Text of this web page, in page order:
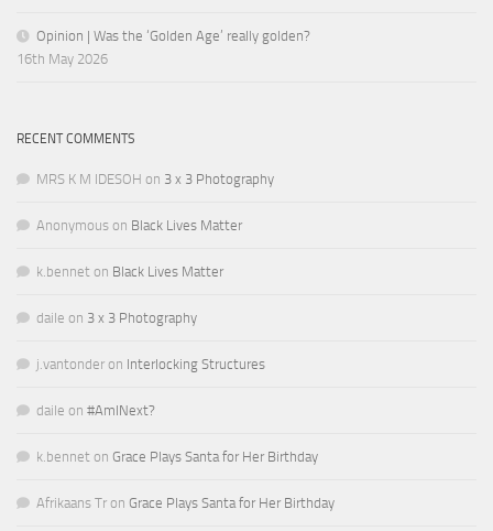
Opinion | Was the ‘Golden Age’ really golden?
16th May 2026
RECENT COMMENTS
MRS K M IDESOH on 3 x 3 Photography
Anonymous on Black Lives Matter
k.bennet on Black Lives Matter
daile on 3 x 3 Photography
j.vantonder on Interlocking Structures
daile on #AmINext?
k.bennet on Grace Plays Santa for Her Birthday
Afrikaans Tr on Grace Plays Santa for Her Birthday